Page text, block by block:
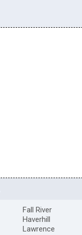
Fall River
Haverhill
Lawrence